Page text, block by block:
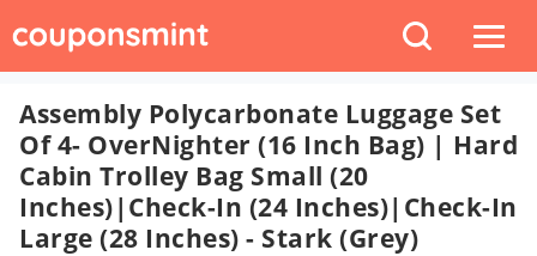
Assembly Polycarbonate Luggage Set
Of 4- OverNighter (16 Inch Bag) | Hard
Cabin Trolley Bag Small (20
Inches)|Check-In (24 Inches)|Check-In
Large (28 Inches) - Stark (Grey)